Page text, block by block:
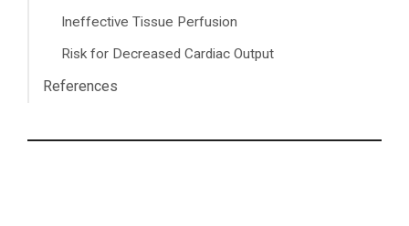
Ineffective Tissue Perfusion
Risk for Decreased Cardiac Output
References